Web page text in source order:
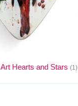
Art Hearts and Stars (1)